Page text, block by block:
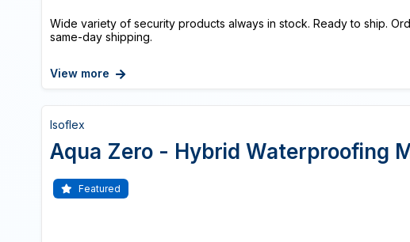
Wide variety of security products always in stock. Ready to ship.
same-day shipping.
View more
Isoflex
Aqua Zero - Hybrid Waterproofing
Featured